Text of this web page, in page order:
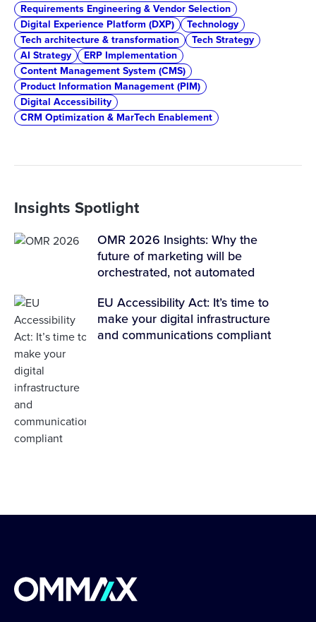
Requirements Engineering & Vendor Selection
Digital Experience Platform (DXP)
Technology
Tech architecture & transformation
Tech Strategy
AI Strategy
ERP Implementation
Content Management System (CMS)
Product Information Management (PIM)
Digital Accessibility
CRM Optimization & MarTech Enablement
Insights Spotlight
OMR 2026 Insights: Why the
future of marketing will be
orchestrated, not automated
EU Accessibility Act: It’s time to
make your digital infrastructure
and communications compliant